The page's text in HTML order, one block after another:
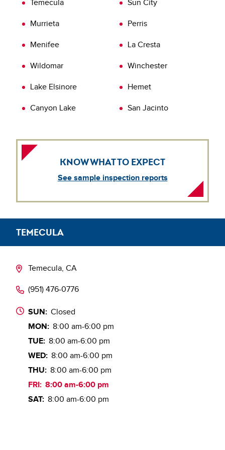
inspection today.
Temecula
Murrieta
Menifee
Wildomar
Lake Elsinore
Canyon Lake
Sun City
Perris
La Cresta
Winchester
Hemet
San Jacinto
KNOW WHAT TO EXPECT
See sample inspection reports
TEMECULA
Temecula, CA
(951) 476-0776
SUN: Closed
MON: 8:00 am-6:00 pm
TUE: 8:00 am-6:00 pm
WED: 8:00 am-6:00 pm
THU: 8:00 am-6:00 pm
FRI: 8:00 am-6:00 pm
SAT: 8:00 am-6:00 pm